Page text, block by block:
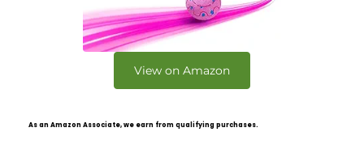
View on Amazon
As an Amazon Associate, we earn from qualifying purchases.